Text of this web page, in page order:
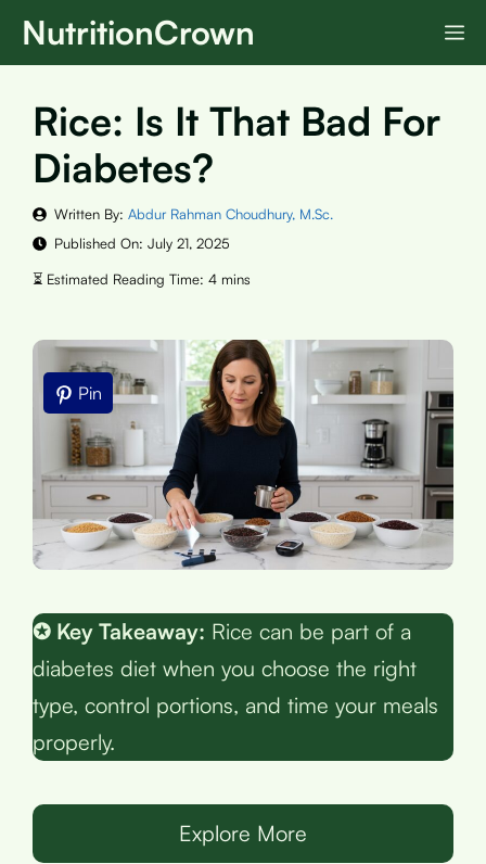
SkipNutritionCrown
Rice: Is It That Bad For
Diabetes?
Written By: Abdur Rahman Choudhury, M.Sc.
Published On: July 21, 2025
Pin
✪ Key Takeaway: Rice can be part of a
diabetes diet when you choose the right
type, control portions, and time your meals
properly.
Explore More